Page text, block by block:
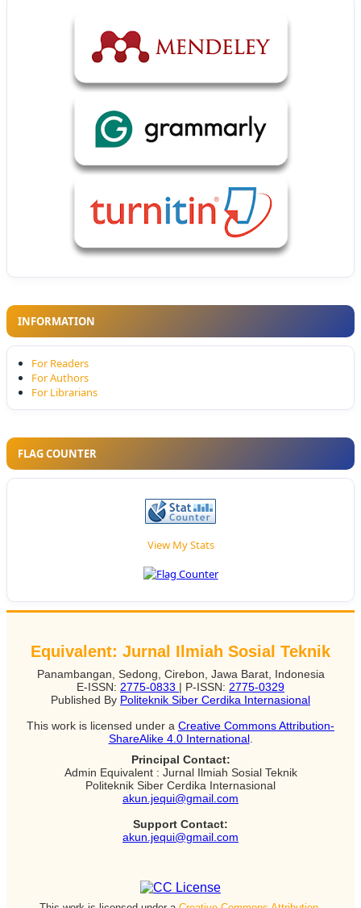
INFORMATION
For Readers
For Authors
For Librarians
FLAG COUNTER
View My Stats
Equivalent: Jurnal Ilmiah Sosial Teknik
Panambangan, Sedong, Cirebon, Jawa Barat, Indonesia
E-ISSN: 2775-0833 | P-ISSN: 2775-0329
Published By Politeknik Siber Cerdika Internasional
This work is licensed under a Creative Commons Attribution-
ShareAlike 4.0 International.
Principal Contact:
Admin Equivalent : Jurnal Ilmiah Sosial Teknik
Politeknik Siber Cerdika Internasional
akun.jequi@gmail.com
Support Contact:
akun.jequi@gmail.com